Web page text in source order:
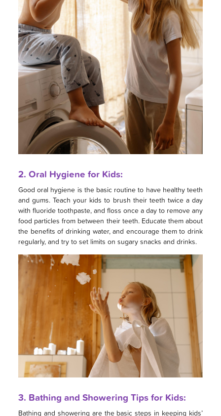
2. Oral Hygiene for Kids:
Good oral hygiene is the basic routine to have healthy teeth
and gums. Teach your kids to brush their teeth twice a day
with fluoride toothpaste, and floss once a day to remove any
food particles from between their teeth. Educate them about
the benefits of drinking water, and encourage them to drink
regularly, and try to set limits on sugary snacks and drinks.
3. Bathing and Showering Tips for Kids:
Bathing and showering are the basic steps in keeping kids’